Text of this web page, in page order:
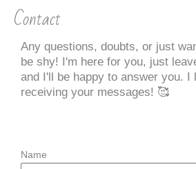
Contact
Any questions, doubts, or just
be shy! I'm here for you, just
and I'll be happy to answer you. I
receiving your messages! 🥰
Name